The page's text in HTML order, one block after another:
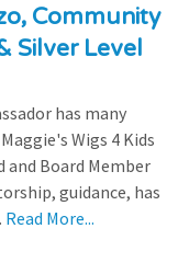
Community
Silver Level
has many
Wigs 4 Kids
and Board Member
guidance, has
Read More...